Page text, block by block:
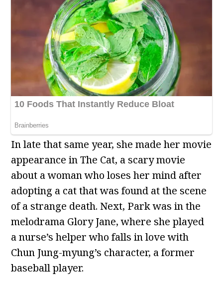
In late that same year, she made her movie
appearance in The Cat, a scary movie
about a woman who loses her mind after
adopting a cat that was found at the scene
of a strange death. Next, Park was in the
melodrama Glory Jane, where she played
a nurse’s helper who falls in love with
Chun Jung-myung’s character, a former
baseball player.